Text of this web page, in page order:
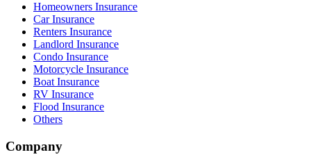
Homeowners Insurance
Car Insurance
Renters Insurance
Landlord Insurance
Condo Insurance
Motorcycle Insurance
Boat Insurance
RV Insurance
Flood Insurance
Others
Company